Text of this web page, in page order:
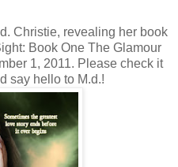
Christie, revealing her book
Book One The Glamour
1, 2011. Please check it
say hello to M.d.!